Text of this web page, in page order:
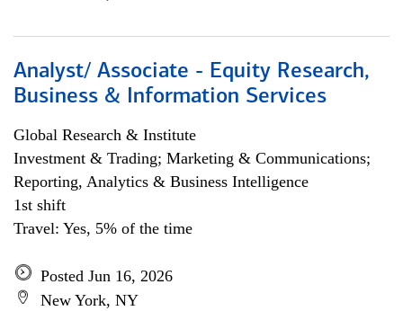
Analyst/ Associate - Equity Research,
Business & Information Services
Global Research & Institute
Investment & Trading; Marketing & Communications;
Reporting, Analytics & Business Intelligence
1st shift
Travel: Yes, 5% of the time
Posted Jun 16, 2026
New York, NY